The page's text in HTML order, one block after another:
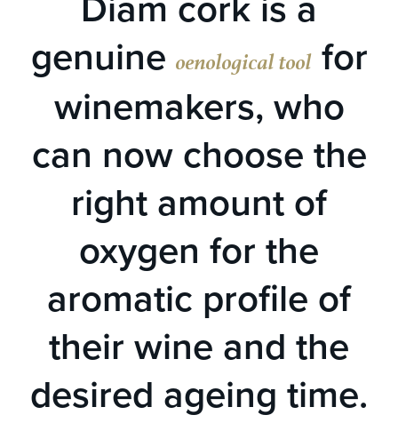
genuine oenological toolfor
winemakers, who
can now choose the
right amount of
oxygen for the
aromatic profile of
their wine and the
desired ageing time.